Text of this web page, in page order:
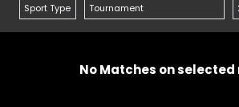
No Matches on